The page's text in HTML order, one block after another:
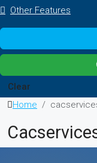
Other Features
Clear
Home